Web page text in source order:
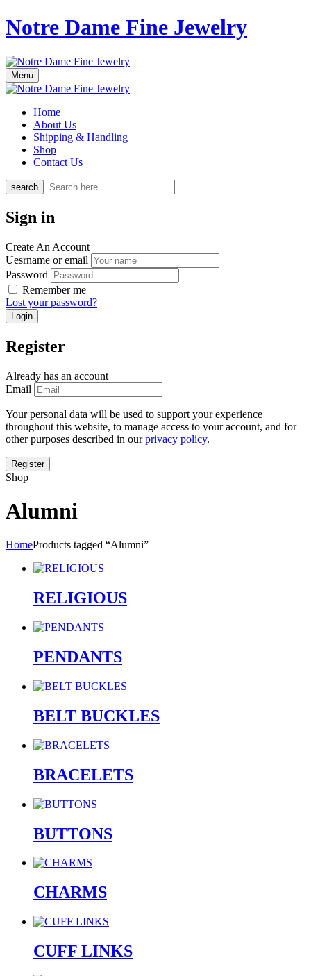
Notre Dame Fine Jewelry
Menu
Home
About Us
Shipping & Handling
Shop
Contact Us
search
Sign in
Create An Account
Uesrname or email
Password
Remember me
Lost your password?
Register
Already has an account
Email
Your personal data will be used to support your experience
throughout this website, to manage access to your account, and for
other purposes described in ourprivacy policy.
Shop
Alumni
HomeProducts tagged “Alumni”
RELIGIOUS
PENDANTS
BELT BUCKLES
BRACELETS
BUTTONS
CHARMS
CUFF LINKS